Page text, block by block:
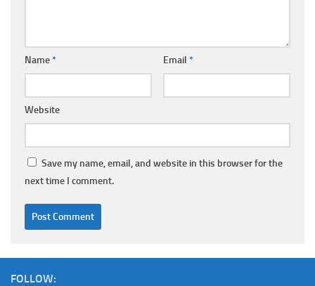
Name* Email *
Website
Save my name, email, and website in this browser for the
next time I comment.
FOLLOW: